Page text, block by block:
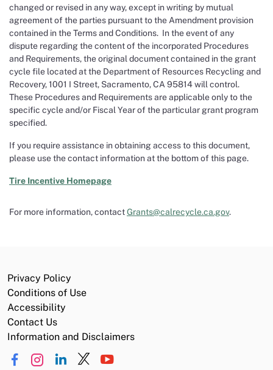
changed or revised in any way, except in writing by mutual
agreement of the parties pursuant to the Amendment provision
contained in the Terms and Conditions. In the event of any
dispute regarding the content of the incorporated Procedures
and Requirements, the original document contained in the grant
cycle file located at the Department of Resources Recycling and
Recovery, 1001 I Street, Sacramento, CA 95814 will control.
These Procedures and Requirements are applicable only to the
specific cycle and/or Fiscal Year of the particular grant program
specified.
If you require assistance in obtaining access to this document,
please use the contact information at the bottom of this page.
Tire Incentive Homepage
For more information, contactGrants@calrecycle.ca.gov.
Privacy Policy
Conditions of Use
Accessibility
Contact Us
Information and Disclaimers